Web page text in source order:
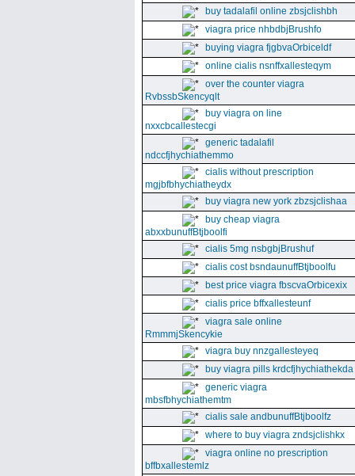
buy tadalafil online zbsjclishbh
viagra price nhbdbjBrushfo
buying viagra fjgbvaOrbiceldf
online cialis nsnffxallesteqym
over the counter viagra
RvbssbSkencyqlt
buy viagra on line
nxxcbcallestecgi
generic tadalafil
ndccfjhychiathemmo
cialis without prescription
mgjbfbhychiatheydx
buy viagra new york zbzsjclishaa
buy cheap viagra
abxxbunuffBtjboolfi
cialis 5mg nsbgbjBrushuf
cialis cost bsndaunuffBtjboolfu
best price viagra fbscvaOrbicexix
cialis price bffxallesteunf
viagra sale online
RmmmjSkencykie
viagra buy nnzgallesteyeq
buy viagra pills krdcfjhychiathekda
generic viagra
mbsfbhychiathemtm
cialis sale andbunuffBtjboolfz
where to buy viagra zndsjclishkx
viagra online no prescription
bffbxallestemlz